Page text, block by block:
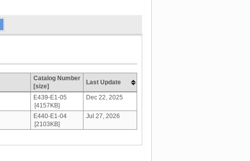
Catalog Number
[size]
Last Update
E439-E1-05
[4157KB]
Dec 22, 2025
E440-E1-04
[2103KB]
Jul 27, 2026